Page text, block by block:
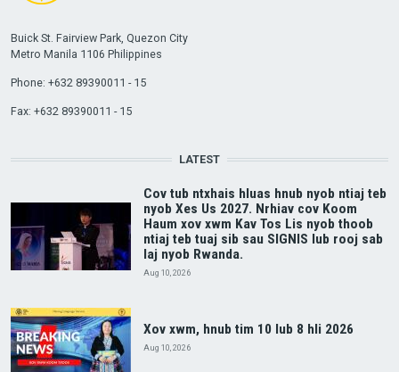
Buick St. Fairview Park, Quezon City
Metro Manila 1106 Philippines
Phone: +632 89390011 - 15
Fax: +632 89390011 - 15
LATEST
Cov tub ntxhais hluas hnub nyob ntiaj teb
nyob Xes Us 2027. Nrhiav cov Koom
Haum xov xwm Kav Tos Lis nyob thoob
ntiaj teb tuaj sib sau SIGNIS lub rooj sab
laj nyob Rwanda.
Aug 10, 2026
Xov xwm, hnub tim 10 lub 8 hli 2026
Aug 10, 2026